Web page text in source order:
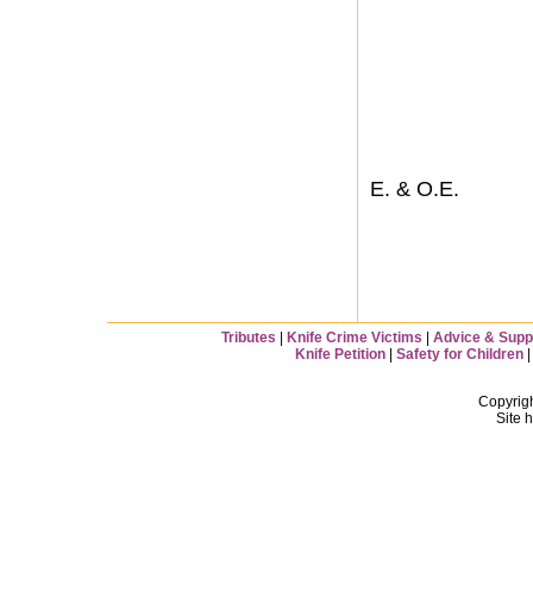
E. & O.E.
Tributes Knife Crime Victims
Advice &
Knife Petition
Safety for Children
Site